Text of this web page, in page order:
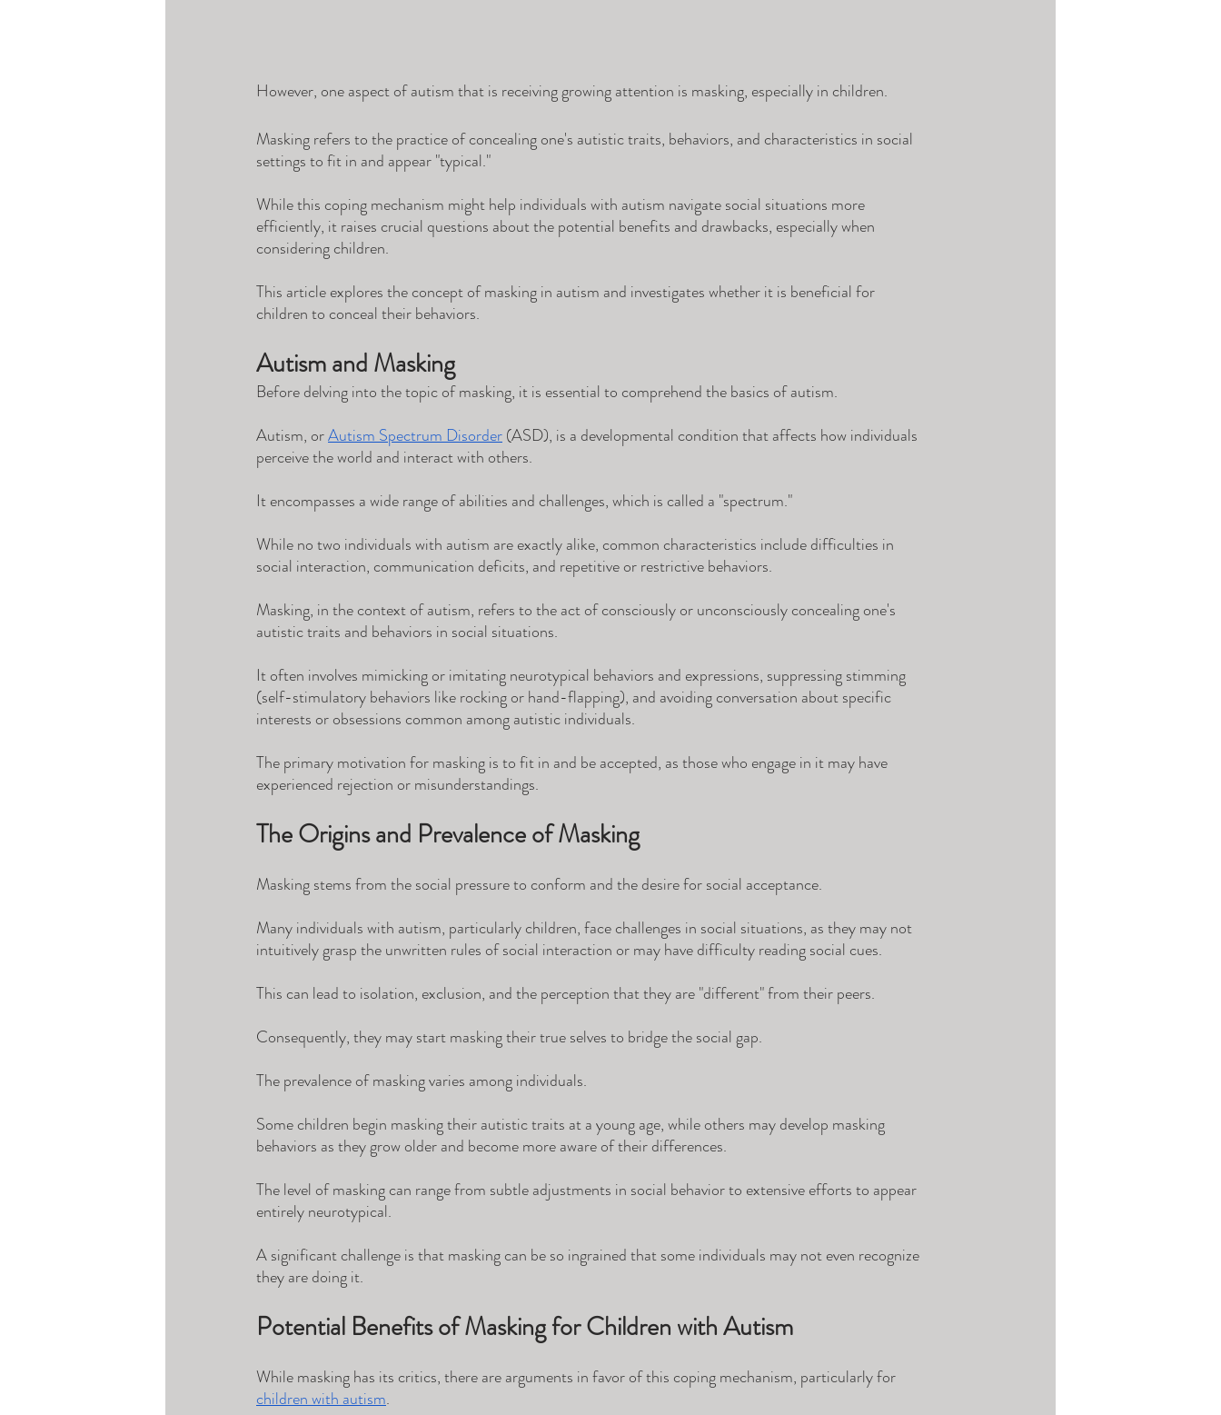
However, one aspect of autism that is receiving growing attention is masking, especially in children.
Masking refers to the practice of concealing one's autistic traits, behaviors, and characteristics in social
settings to fit in and appear "typical."
While this coping mechanism might help individuals with autism navigate social situations more
efficiently, it raises crucial questions about the potential benefits and drawbacks, especially when
considering children.
This article explores the concept of masking in autism and investigates whether it is beneficial for
children to conceal their behaviors.
Autism and Masking
Before delving into the topic of masking, it is essential to comprehend the basics of autism.
Autism, or Autism Spectrum Disorder (ASD), is a developmental condition that affects how individuals
perceive the world and interact with others.
It encompasses a wide range of abilities and challenges, which is called a "spectrum."
While no two individuals with autism are exactly alike, common characteristics include difficulties in
social interaction, communication deficits, and repetitive or restrictive behaviors.
Masking, in the context of autism, refers to the act of consciously or unconsciously concealing one's
autistic traits and behaviors in social situations.
It often involves mimicking or imitating neurotypical behaviors and expressions, suppressing stimming
(self-stimulatory behaviors like rocking or hand-flapping), and avoiding conversation about specific
interests or obsessions common among autistic individuals.
The primary motivation for masking is to fit in and be accepted, as those who engage in it may have
experienced rejection or misunderstandings.
The Origins and Prevalence of Masking
Masking stems from the social pressure to conform and the desire for social acceptance.
Many individuals with autism, particularly children, face challenges in social situations, as they may not
intuitively grasp the unwritten rules of social interaction or may have difficulty reading social cues.
This can lead to isolation, exclusion, and the perception that they are "different" from their peers.
Consequently, they may start masking their true selves to bridge the social gap.
The prevalence of masking varies among individuals.
Some children begin masking their autistic traits at a young age, while others may develop masking
behaviors as they grow older and become more aware of their differences.
The level of masking can range from subtle adjustments in social behavior to extensive efforts to appear
entirely neurotypical.
A significant challenge is that masking can be so ingrained that some individuals may not even recognize
they are doing it.
Potential Benefits of Masking for Children with Autism
While masking has its critics, there are arguments in favor of this coping mechanism, particularly for
children with autism.